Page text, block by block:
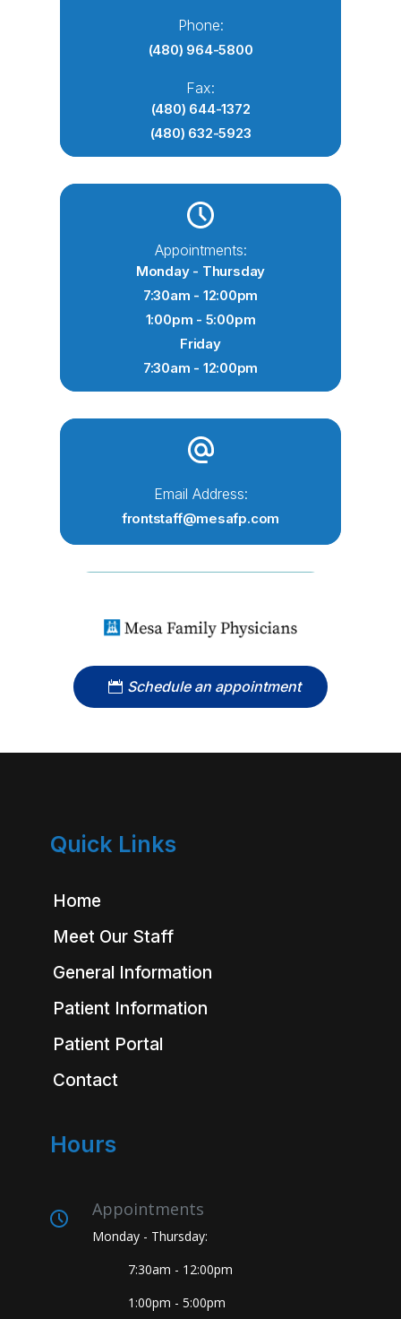
Phone:
(480) 964-5800
Fax:
(480) 644-1372
(480) 632-5923
Appointments:
Monday - Thursday
7:30am - 12:00pm
1:00pm - 5:00pm
Friday
7:30am - 12:00pm
Email Address:
frontstaff@mesafp.com
Schedule an appointment
Quick Links
Home
Meet Our Staff
General Information
Patient Information
Patient Portal
Contact
Hours
Appointments
Monday - Thursday:
7:30am - 12:00pm
1:00pm - 5:00pm